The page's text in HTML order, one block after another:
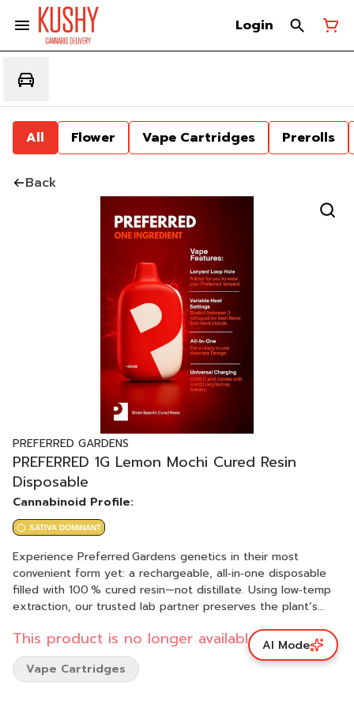
Login
All Flower Vape Cartridges Prerolls
Back
PREFERRED GARDENS
PREFERRED 1G Lemon Mochi Cured Resin
Disposable
Cannabinoid Profile:
SATIVA DOMINANT
Experience Preferred Gardens genetics in their most
convenient form yet: a rechargeable, all‑in‑one disposable
filled with 100 % cured resin—not distillate. Using low‑temp
extraction, our trusted lab partner preserves the plant’s
full‑spectrum potency and authentic strain taste in every
pull. Premium ceramic‑core hardware guarantees even
heating, big clouds, and zero burnt hits. Perfect for
This product is no longer available.
Vape Cartridges
AI Mode